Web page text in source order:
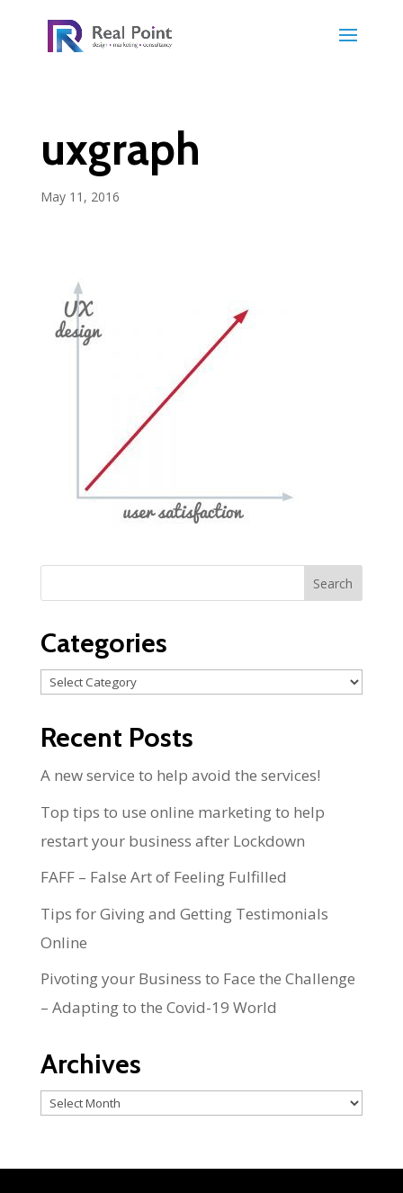
uxgraph
May 11, 2016
Categories
Categories
Recent Posts
A new service to help avoid the services!
Top tips to use online marketing to help
restart your business after Lockdown
FAFF – False Art of Feeling Fulfilled
Tips for Giving and Getting Testimonials
Online
Pivoting your Business to Face the Challenge
– Adapting to the Covid-19 World
Archives
Archives